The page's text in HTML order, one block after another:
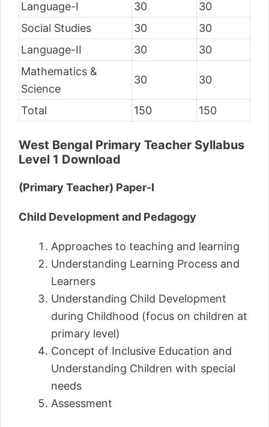
Language-I 30
30
Social Studies
30
30
Language-II
30
30
Mathematics &
Science
30 30
Total 150 150
West Bengal Primary Teacher Syllabus
Level 1 Download
(Primary Teacher) Paper-I
Child Development and Pedagogy
Approaches to teaching and learning
Understanding Learning Process and
Learners
Understanding Child Development
during Childhood (focus on children at
primary level)
Concept of Inclusive Education and
Understanding Children with special
needs
Assessment